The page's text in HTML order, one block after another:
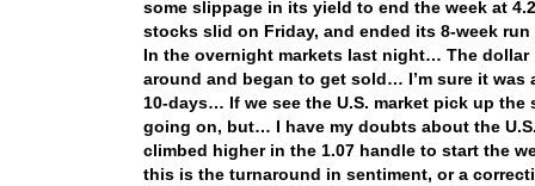
some slippage in its yield to end the week at
stocks slid on Friday, and ended its 8-week
In the overnight markets last night… The
around and began to get sold… I’m sure it
10-days… If we see the U.S. market pick up
going on, but… I have my doubts about the
climbed higher in the 1.07 handle to start the
this is the turnaround in sentiment, or a